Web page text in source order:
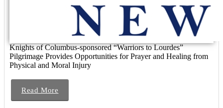
Knights of Columbus-sponsored “Warriors to Lourdes”
Pilgrimage Provides Opportunities for Prayer and Healing from
Physical and Moral Injury
Read More